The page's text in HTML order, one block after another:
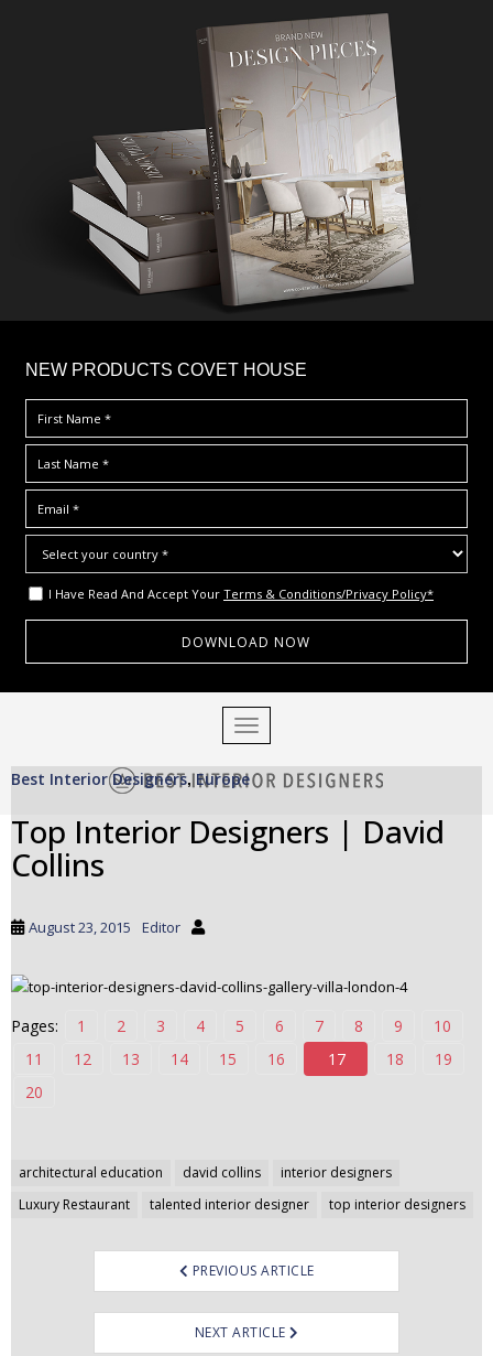
NEW PRODUCTS COVET HOUSE
I Have Read And Accept Your Terms & Conditions/Privacy Policy*
TOGGLE NAVIGATION
Best Interior Designers,Europe
Top Interior Designers | David
Collins
August 23, 2015 Editor
Pages: 1 2 3 4 5 6 7 8 9
10
11
12 13 14 15 16 17 18
19
20
architectural education david collins
interior designers
Luxury Restaurant
talented interior designer top interior designers
Post
navigation
PREVIOUS ARTICLE
NEXT ARTICLE